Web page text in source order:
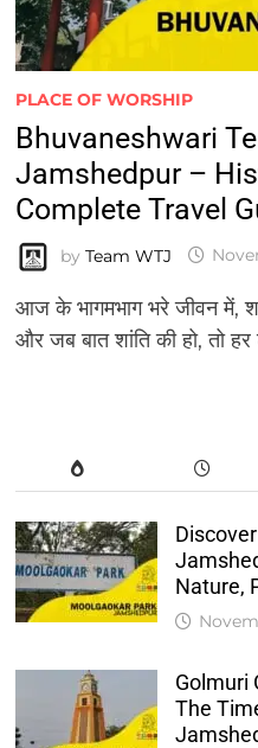
PLACE OF WORSHIP
Bhuvaneshwari
Jamshedpur –
Complete Travel
by Team WTJ
आज के भागमभाग भरे जीवन में,
और जब बात शांति की हो, तो हर
Nature,
Golmuri
The